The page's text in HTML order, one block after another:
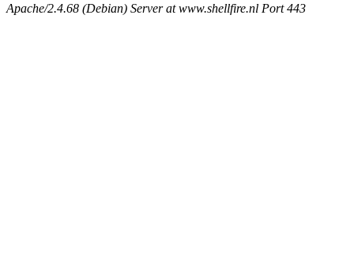
Apache/2.4.68 (Debian) Server at www.shellfire.nl Port 443